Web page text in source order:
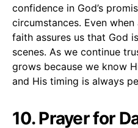
confidence in God’s
circumstances. Even
faith assures us that God
scenes. As we continue
grows because we know
and His timing is always
10.Prayer for